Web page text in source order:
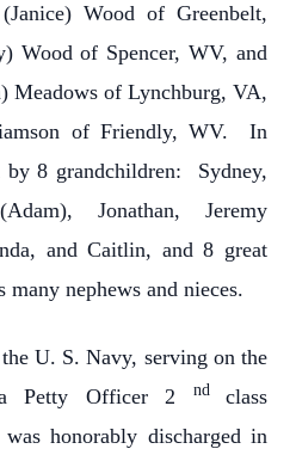
Wood of Greenbelt,
Wood of Spencer, WV, and
Meadows of Lynchburg, VA,
of Friendly, WV. In
8 grandchildren: Sydney,
Jonathan, Jeremy
and Caitlin, and 8 great
nephews and nieces.
U. S. Navy, serving on the
Petty Officer 2
nd class
honorably discharged in